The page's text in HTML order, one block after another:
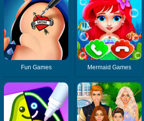
Fun Games Mermaid Games